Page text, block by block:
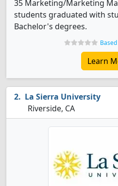
35 Marketing/Marketing
students graduated with
Bachelor's degrees.
Learn
La Sierra University
Riverside, CA